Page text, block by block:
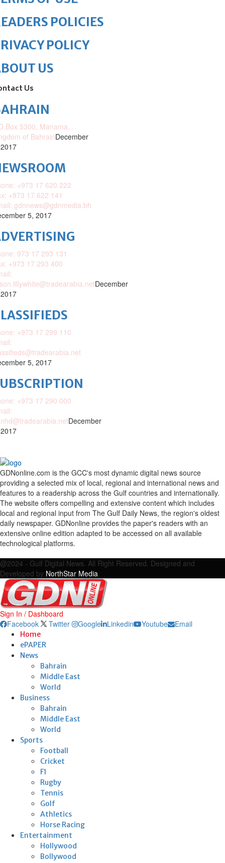
POLICIES
POLICY
US
Us
5300, Manama,
of BahrainDecember
+973 17 620 222
+973 17 622 141
gdnnews@gdnmedia.bh
5, 2017
973 17 293 131
+973 17 293 400
December
+973 17 299 110
5, 2017
+973 17 290 000
December
GDNonline.com is the GCC's most dynamic digital news source
providing a selected mix of local, regional and international news and
features to a readership across the Gulf countries and internationally.
The website offers compelling and extensive content which includes
local and regional input from The Gulf Daily News, the region's oldest
daily newspaper. GDNonline provides the paper's readers with an
extensive online edition adapted to be accessed on all available
technological platforms.
@2024 - Gulf Digital News. All Right Reserved. Designed and
Developed by NorthStar Media
Sign In / Dashboard
Facebook
Twitter Google Linkedin Youtube Email
Home
ePAPER
News
Bahrain
Middle East
World
Business
Bahrain
Middle East
World
Sports
Football
Cricket
F1
Rugby
Tennis
Golf
Athletics
Horse Racing
Entertainment
Hollywood
Bollywood